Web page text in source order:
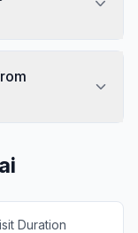
Duration